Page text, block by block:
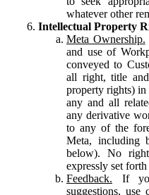
whatever other
Intellectual Property
Meta Ownership.
and use of
conveyed to
all right, title
property rights) in
any and all
any derivative
to any of the
Meta, including
below). No
expressly set
Feedback. If
suggestions, use